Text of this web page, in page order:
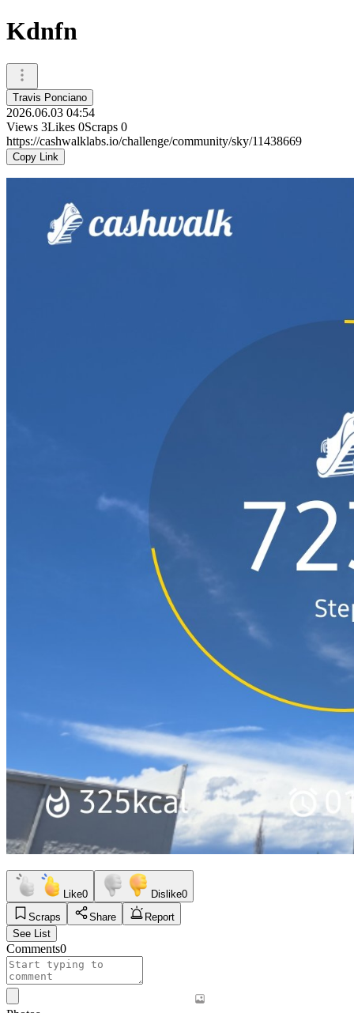
Kdnfn
Travis Ponciano
2026.06.03 04:54
Views 3Likes 0Scraps 0
https://cashwalklabs.io/challenge/community/sky/11438669
Copy Link
Like0 Dislike0
Scraps
Share
Report
See List
Comments0